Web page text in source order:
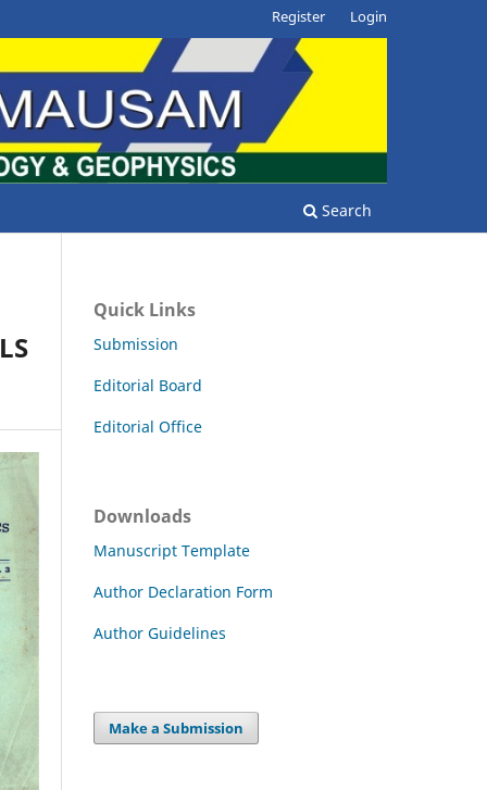
Search
Register Login
Quick Links
Submission
Editorial Board
Editorial Office
Downloads
Manuscript Template
Author Declaration Form
Author Guidelines
Make a Submission